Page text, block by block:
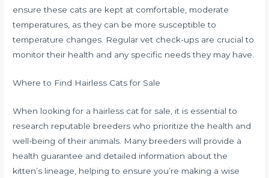
ensure these cats are kept at comfortable, moderate
temperatures, as they can be more susceptible to
temperature changes. Regular vet check-ups are crucial to
monitor their health and any specific needs they may have.
Where to Find Hairless Cats for Sale
When looking for a hairless cat for sale, it is essential to
research reputable breeders who prioritize the health and
well-being of their animals. Many breeders will provide a
health guarantee and detailed information about the
kitten’s lineage, helping to ensure you’re making a wise